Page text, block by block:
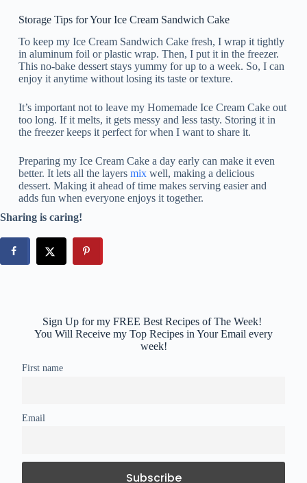
Storage Tips for Your Ice Cream Sandwich Cake
To keep my Ice Cream Sandwich Cake fresh, I wrap it tightly
in aluminum foil or plastic wrap. Then, I put it in the freezer.
This no-bake dessert stays yummy for up to a week. So, I can
enjoy it anytime without losing its taste or texture.
It’s important not to leave my Homemade Ice Cream Cake out
too long. If it melts, it gets messy and less tasty. Storing it in
the freezer keeps it perfect for when I want to share it.
Preparing my Ice Cream Cake a day early can make it even
better. It lets all the layers mixwell, making a delicious
dessert. Making it ahead of time makes serving easier and
adds fun when everyone enjoys it together.
Sharing is caring!
Sign Up for my FREE Best Recipes of The Week!
You Will Receive my Top Recipes in Your Email every
week!
First name
Email